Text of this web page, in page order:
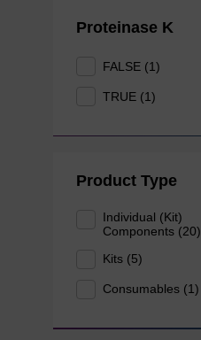
Proteinase K
FALSE (1)
TRUE (1)
Product Type
Individual (Kit)
Components (20)
Kits (5)
Consumables (1)